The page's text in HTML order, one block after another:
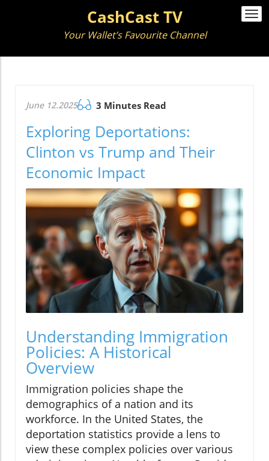
CashCast TV
Your Wallet’s Favourite Channel
June 12.2025 3 Minutes Read
Exploring Deportations:
Clinton vs Trump and Their
Economic Impact
Understanding Immigration
Policies: A Historical
Overview
Immigration policies shape the
demographics of a nation and its
workforce. In the United States, the
deportation statistics provide a lens to
view these complex policies over various